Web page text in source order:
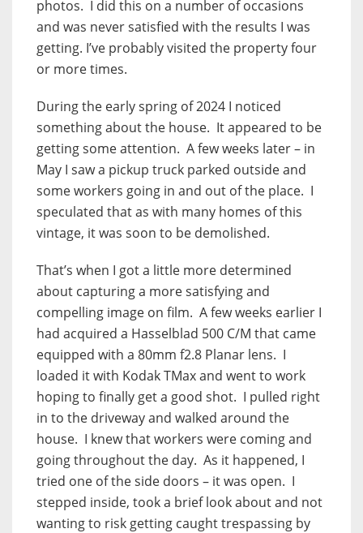
photos. I did this on a number of occasions
and was never satisfied with the results I was
getting. I’ve probably visited the property four
or more times.
During the early spring of 2024 I noticed
something about the house. It appeared to be
getting some attention. A few weeks later – in
May I saw a pickup truck parked outside and
some workers going in and out of the place. I
speculated that as with many homes of this
vintage, it was soon to be demolished.
That’s when I got a little more determined
about capturing a more satisfying and
compelling image on film. A few weeks earlier I
had acquired a Hasselblad 500 C/M that came
equipped with a 80mm f2.8 Planar lens. I
loaded it with Kodak TMax and went to work
hoping to finally get a good shot. I pulled right
in to the driveway and walked around the
house. I knew that workers were coming and
going throughout the day. As it happened, I
tried one of the side doors – it was open. I
stepped inside, took a brief look about and not
wanting to risk getting caught trespassing by